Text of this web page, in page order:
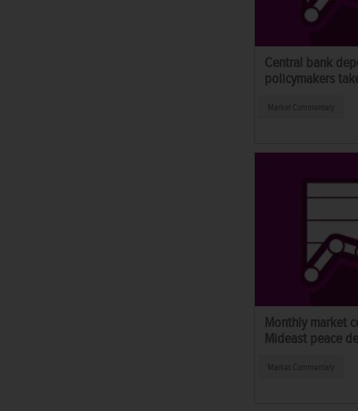
Central bank
policymakers
Market Commentary
Monthly market
Mideast peace
Market Commentary